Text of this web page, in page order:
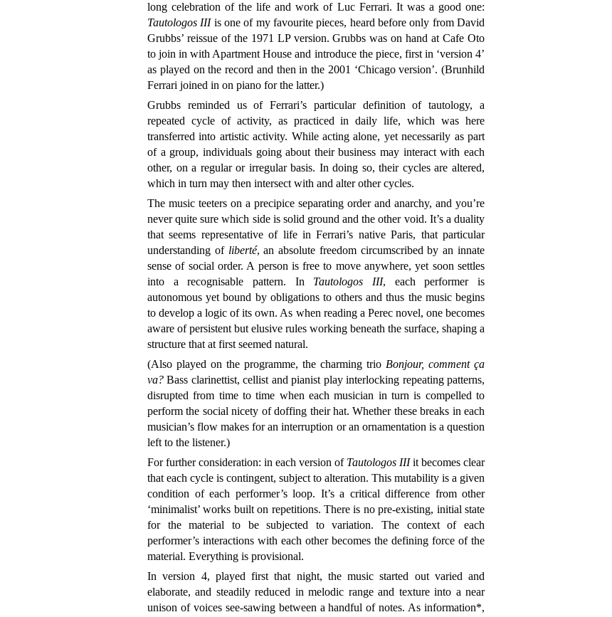
long celebration of the life and work of Luc Ferrari. It was a good one:
Tautologos IIIis one of my favourite pieces, heard before only from David
Grubbs’ reissue of the 1971 LP version. Grubbs was on hand at Cafe Oto
to join in with Apartment House and introduce the piece, first in ‘version 4’
as played on the record and then in the 2001 ‘Chicago version’. (Brunhild
Ferrari joined in on piano for the latter.)
Grubbs reminded us of Ferrari’s particular definition of tautology, a
repeated cycle of activity, as practiced in daily life, which was here
transferred into artistic activity. While acting alone, yet necessarily as part
of a group, individuals going about their business may interact with each
other, on a regular or irregular basis. In doing so, their cycles are altered,
which in turn may then intersect with and alter other cycles.
The music teeters on a precipice separating order and anarchy, and you’re
never quite sure which side is solid ground and the other void. It’s a duality
that seems representative of life in Ferrari’s native Paris, that particular
understanding of liberté, an absolute freedom circumscribed by an innate
sense of social order. A person is free to move anywhere, yet soon settles
into a recognisable pattern. In Tautologos III, each performer is
autonomous yet bound by obligations to others and thus the music begins
to develop a logic of its own. As when reading a Perec novel, one becomes
aware of persistent but elusive rules working beneath the surface, shaping a
structure that at first seemed natural.
(Also played on the programme, the charming trio Bonjour, comment ça
va? Bass clarinettist, cellist and pianist play interlocking repeating patterns,
disrupted from time to time when each musician in turn is compelled to
perform the social nicety of doffing their hat. Whether these breaks in each
musician’s flow makes for an interruption or an ornamentation is a question
left to the listener.)
For further consideration: in each version of Tautologos IIIit becomes clear
that each cycle is contingent, subject to alteration. This mutability is a given
condition of each performer’s loop. It’s a critical difference from other
‘minimalist’ works built on repetitions. There is no pre-existing, initial state
for the material to be subjected to variation. The context of each
performer’s interactions with each other becomes the defining force of the
material. Everything is provisional.
In version 4, played first that night, the music started out varied and
elaborate, and steadily reduced in melodic range and texture into a near
unison of voices see-sawing between a handful of notes. As information*,